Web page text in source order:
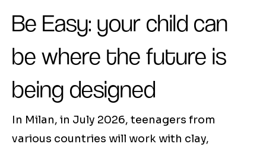
Be Easy: your child can
be where the future is
being designed
In Milan, in July 2026, teenagers from
various countries will work with clay,